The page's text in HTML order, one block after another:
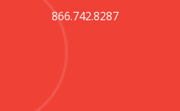
866.742.8287